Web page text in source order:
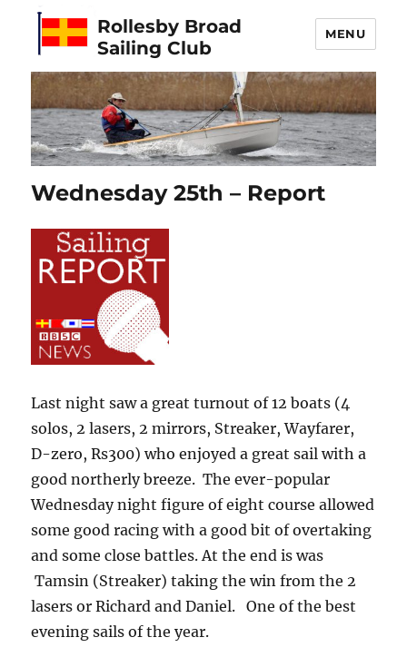
Rollesby Broad
Sailing Club
MENU
Wednesday 25th – Report
Last night saw a great turnout of 12 boats (4
solos, 2 lasers, 2 mirrors, Streaker, Wayfarer,
D-zero, Rs300) who enjoyed a great sail with a
good northerly breeze. The ever-popular
Wednesday night figure of eight course allowed
some good racing with a good bit of overtaking
and some close battles. At the end is was
Tamsin (Streaker) taking the win from the 2
lasers or Richard and Daniel. One of the best
evening sails of the year.